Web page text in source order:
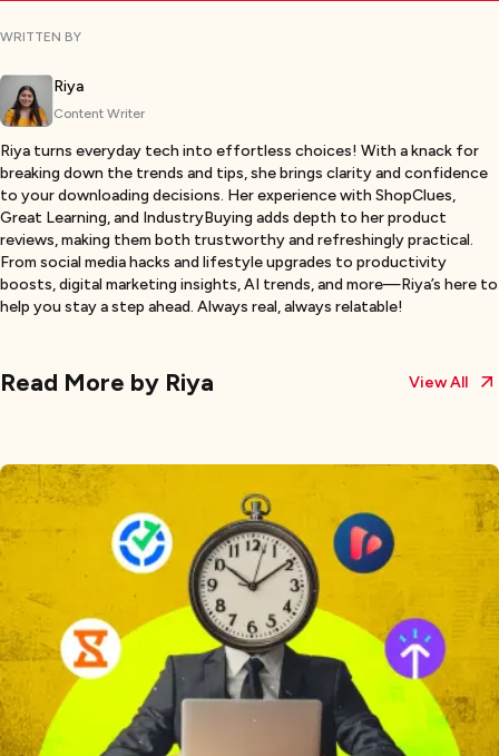
WRITTEN BY
Riya
Content Writer
Riya turns everyday tech into effortless choices! With a knack for
breaking down the trends and tips, she brings clarity and confidence
to your downloading decisions. Her experience with ShopClues,
Great Learning, and IndustryBuying adds depth to her product
reviews, making them both trustworthy and refreshingly practical.
From social media hacks and lifestyle upgrades to productivity
boosts, digital marketing insights, AI trends, and more—Riya’s here to
help you stay a step ahead. Always real, always relatable!
Read More by Riya View All